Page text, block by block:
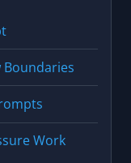
Boundaries
Work